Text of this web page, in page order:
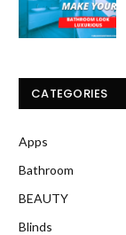
CATEGORIES
Apps
Bathroom
BEAUTY
Blinds